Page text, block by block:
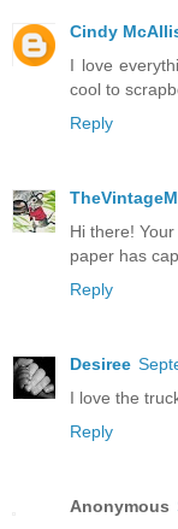
Cindy
I love
cool to
Reply
Hi there!
paper has
Reply
Desiree
I love the
Reply
Anonymous